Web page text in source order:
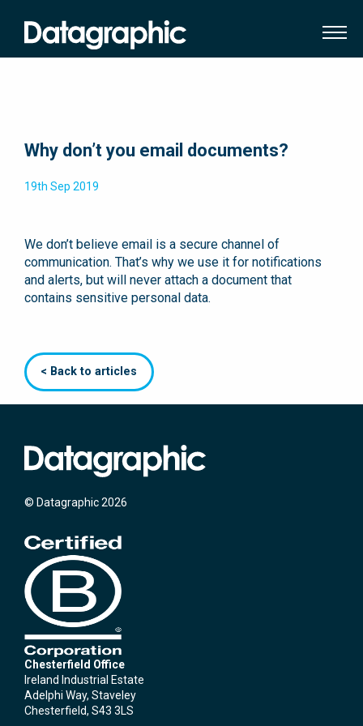
Why don’t you email documents?
19th Sep 2019
We don’t believe email is a secure channel of
communication. That’s why we use it for notifications
and alerts, but will never attach a document that
contains sensitive personal data.
< Back to articles
© Datagraphic 2026
Chesterfield Office
Ireland Industrial Estate
Adelphi Way, Staveley
Chesterfield, S43 3LS